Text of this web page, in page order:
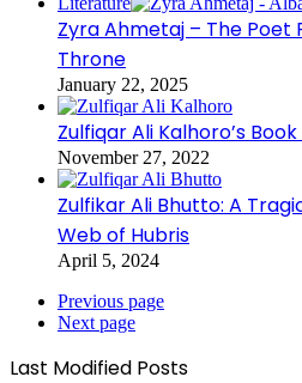
Zyra Ahmetaj – The Poet
Throne
January 22, 2025
Zulfiqar Ali Kalhoro’s
November 27, 2022
Zulfikar Ali Bhutto: A
Web of Hubris
April 5, 2024
Previous page
Next page
Last Modified Posts